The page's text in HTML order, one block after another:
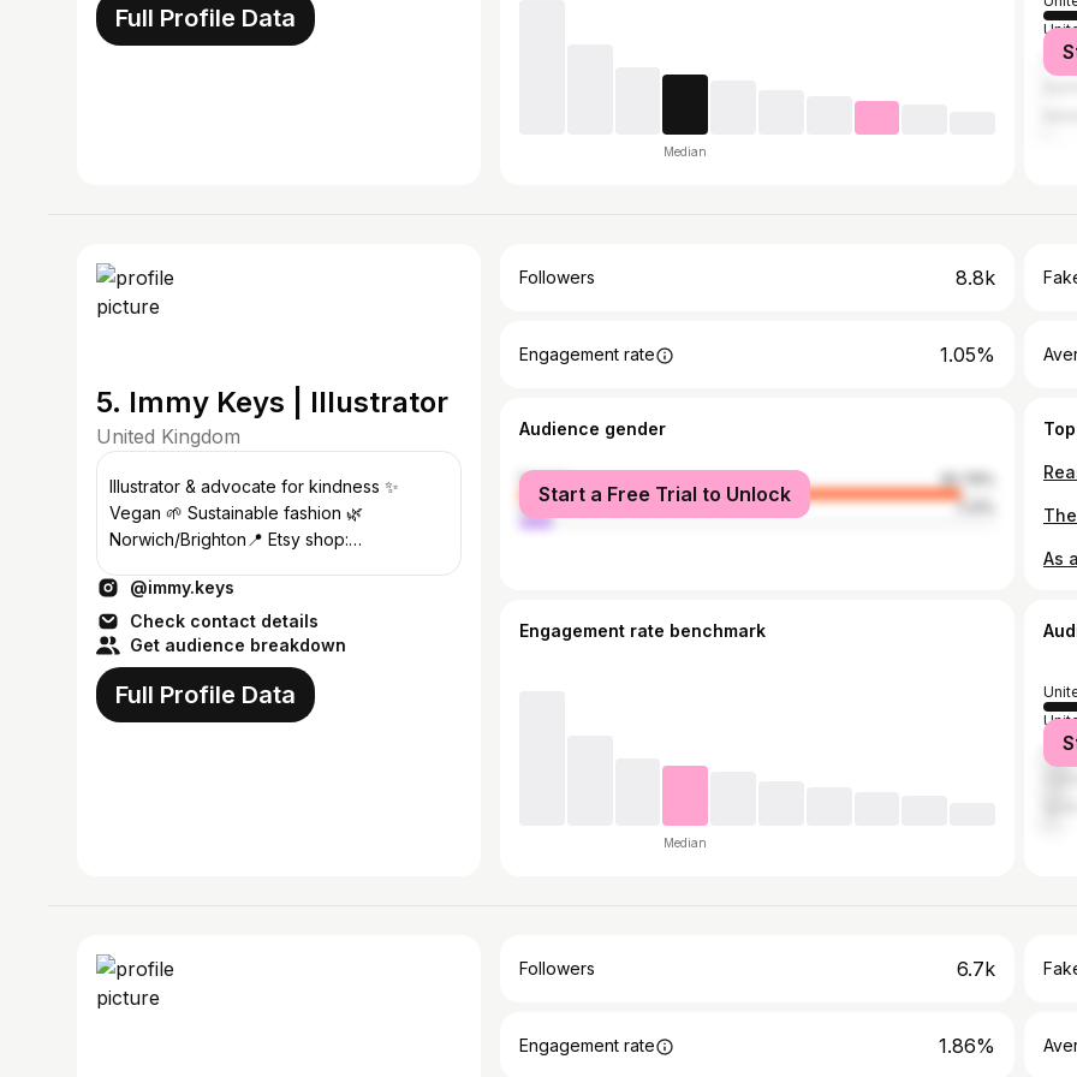
Full Profile Data
Median
5. Immy Keys | Illustrator
United Kingdom
Illustrator & advocate for kindness ✨
Vegan 🌱 Sustainable fashion 🌿
Norwich/Brighton📍 Etsy shop:
info@immykeys.com ⚡️
@immy.keys
Check contact details
Get audience breakdown
Full Profile Data
Followers 8.8k
Engagement rate 1.05%
Audience gender
female
92.79%
male
7.21%
Start a Free Trial to Unlock
Engagement rate benchmark
Median
Followers 6.7k
Engagement rate 1.86%